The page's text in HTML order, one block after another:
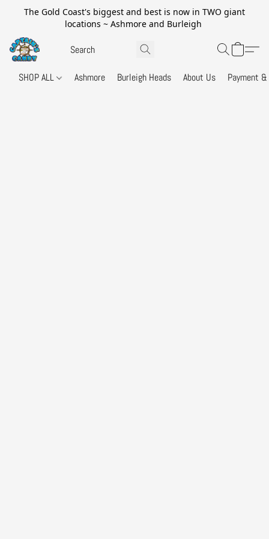
The Gold Coast's biggest and best is now in TWO giant
locations ~ Ashmore and Burleigh
SHOP ALL Ashmore Burleigh Heads About Us Payment